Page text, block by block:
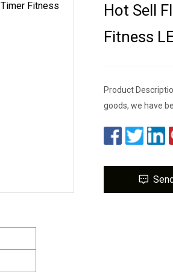
Hot Sell
Fitness
Product
goods, we have